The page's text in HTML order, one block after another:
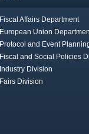
Fiscal Affairs Department
European Union
Protocol and Event
Fiscal and Social Policies
Industry Division
Fairs Division